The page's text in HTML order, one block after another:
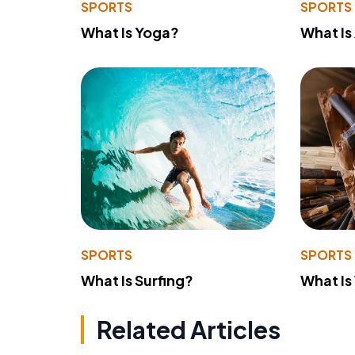
SPORTS
What Is Yoga?
SPORTS
What
SPORTS
What Is Surfing?
SPORTS
What
Related Articles